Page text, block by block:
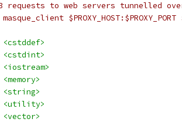
requests to web servers tunnelled
$PROXY_HOST:$PROXY_PORT
<cstddef>
<cstdint>
<iostream>
<memory>
<string>
<utility>
<vector>